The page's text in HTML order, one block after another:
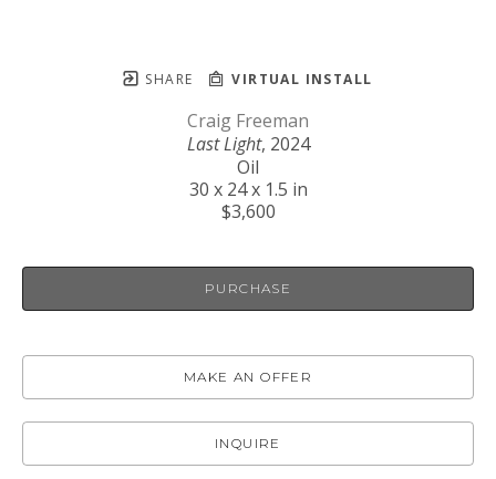
SHARE VIRTUAL INSTALL
Craig Freeman
Last Light, 2024
Oil
30 x 24 x 1.5 in
$3,600
PURCHASE
MAKE AN OFFER
INQUIRE